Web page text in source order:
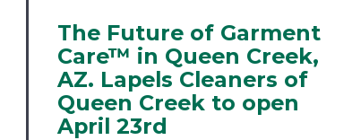
The Future of Garment
Care™ in Queen Creek,
AZ. Lapels Cleaners of
Queen Creek to open
April 23rd